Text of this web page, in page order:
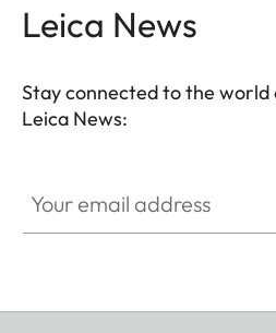
Leica News
Stay connected to the world
Leica News: